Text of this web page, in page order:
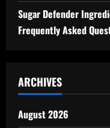
Sugar Defender
Frequently Asked
ARCHIVES
August 2026